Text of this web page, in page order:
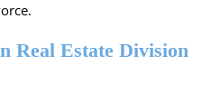
.
Real Estate Division